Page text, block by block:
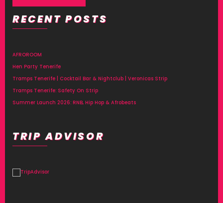
Alternative:
RECENT POSTS
AFROROOM
Hen Party Tenerife
Tramps Tenerife | Cocktail Bar & Nightclub | Veronicas Strip
Tramps Tenerife: Safety On Strip
Summer Launch 2026: RNB, Hip Hop & Afrobeats
TRIP ADVISOR